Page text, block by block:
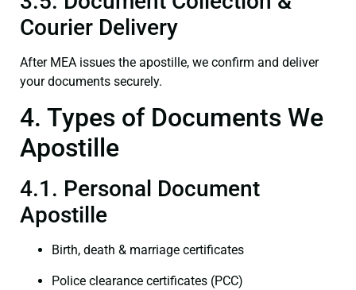
Courier Delivery
After MEA issues the apostille, we confirm and deliver
your documents securely.
4. Types of Documents We
Apostille
4.1. Personal Document
Apostille
Birth, death & marriage certificates
Police clearance certificates (PCC)